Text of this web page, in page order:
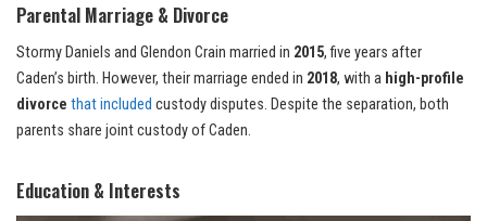
Parental Marriage & Divorce
Stormy Daniels and Glendon Crain married in 2015, five years after
Caden’s birth. However, their marriage ended in 2018, with a high-profile
divorce that included custody disputes. Despite the separation, both
parents share joint custody of Caden.
Education & Interests